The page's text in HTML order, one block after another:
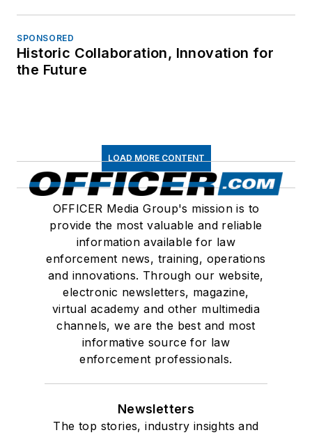
SPONSORED
Historic Collaboration, Innovation for
the Future
LOAD MORE CONTENT
OFFICER Media Group's mission is to
provide the most valuable and reliable
information available for law
enforcement news, training, operations
and innovations. Through our website,
electronic newsletters, magazine,
virtual academy and other multimedia
channels, we are the best and most
informative source for law
enforcement professionals.
Newsletters
The top stories, industry insights and